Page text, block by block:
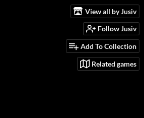
View all by Jusiv
Follow Jusiv
Add To Collection
Related games